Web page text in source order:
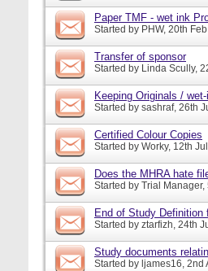
Paper TMF - wet ink
Started by PHW, 20th
Transfer of sponsor
Started by Linda Scully,
Keeping Originals /
Started by sashraf, 26th
Certified Colour Copies
Started by Worky, 12th
Does the MHRA hate
Started by Trial Manager,
End of Study Definition
Started by ztarfizh, 24th
Study documents
Started by ljames16, 2nd